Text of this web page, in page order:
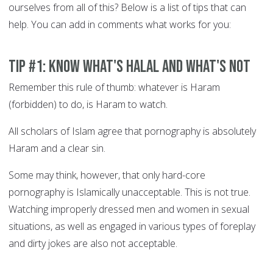
ourselves from all of this? Below is a list of tips that can
help. You can add in comments what works for you:
Tip #1: Know what's Halal and what's not
Remember this rule of thumb: whatever is Haram
(forbidden) to do, is Haram to watch.
All scholars of Islam agree that pornography is absolutely
Haram and a clear sin.
Some may think, however, that only hard-core
pornography is Islamically unacceptable. This is not true.
Watching improperly dressed men and women in sexual
situations, as well as engaged in various types of foreplay
and dirty jokes are also not acceptable.